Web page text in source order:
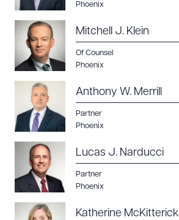
Phoenix
Mitchell J. Klein
Of Counsel
Phoenix
Anthony W. Merrill
Partner
Phoenix
Lucas J. Narducci
Partner
Phoenix
Katherine McKitterick